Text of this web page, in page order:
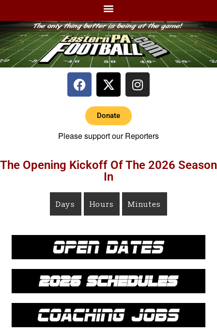
Donate
Please support our Reporters
The Opening Kickoff Of The 2026 Season
In
Days Hours Minutes